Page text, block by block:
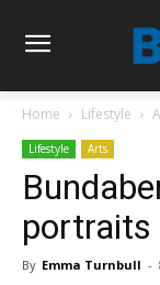
Home Lifestyle
Lifestyle Arts
portraits
By Emma Turnbull -